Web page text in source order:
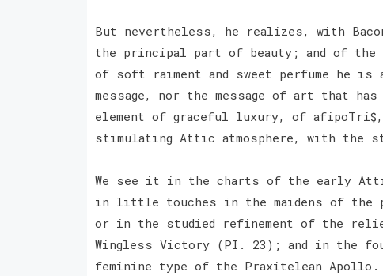
But nevertheless, he realizes, with
the principal part of beauty; and of the
of soft raiment and sweet perfume he
message, nor the message of art that
element of graceful luxury, of
stimulating Attic atmosphere, with the
We see it in the charts of the early
in little touches in the maidens of the
or in the studied refinement of the
Wingless Victory (PI. 23); and in the
feminine type of the Praxitelean Apollo.